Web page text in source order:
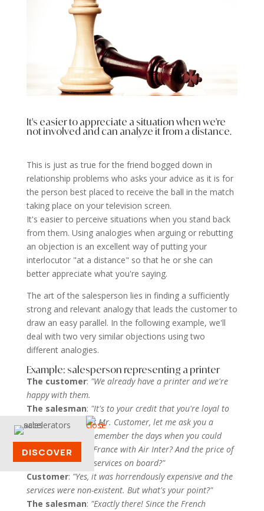
It's easier to appreciate a situation when we're
not involved and can analyze it from a distance.
This is just as true for the friend bogged down in
relationship problems who asks your advice as it is for
the person best placed to receive the ball in the match
taking place on your television screen.
It's easier to perceive situations when you stand back
from them. Using analogies when arguing or rebutting
an objection is an excellent way of putting your
interlocutor "at a distance" so that he or she can
better appreciate what you're saying.
The art of the salesperson lies in finding a sufficiently
strong and relevant analogy that leads the customer to
draw an easy parallel. In the following example, we'll
deal with two very similar objections using two
different analogies.
Example: salesperson representing a printer
The customer: "We already have a printer and we're
happy with them.
The salesman: "It's to your credit that you're loyal to
your suppliers. But Mr. Customer, let me ask you a
question. Do you remember the days when you could
only travel within France with Air Inter? And the price of
the ticket and the services on board?"
Customer: "Yes, it was horrendously expensive and the
services were non-existent. But what's your point?"
The salesman: "Exactly there! Since the French
DISCOVER